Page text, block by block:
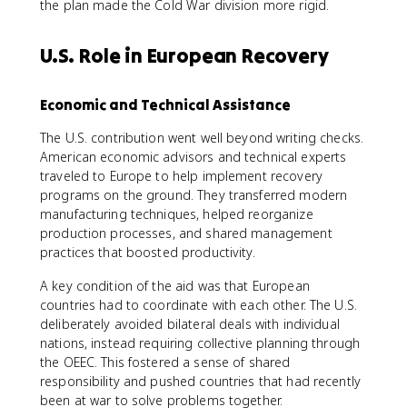
the plan made the Cold War division more rigid.
U.S. Role in European Recovery
Economic and Technical Assistance
The U.S. contribution went well beyond writing checks.
American economic advisors and technical experts
traveled to Europe to help implement recovery
programs on the ground. They transferred modern
manufacturing techniques, helped reorganize
production processes, and shared management
practices that boosted productivity.
A key condition of the aid was that European
countries had to coordinate with each other. The U.S.
deliberately avoided bilateral deals with individual
nations, instead requiring collective planning through
the OEEC. This fostered a sense of shared
responsibility and pushed countries that had recently
been at war to solve problems together.